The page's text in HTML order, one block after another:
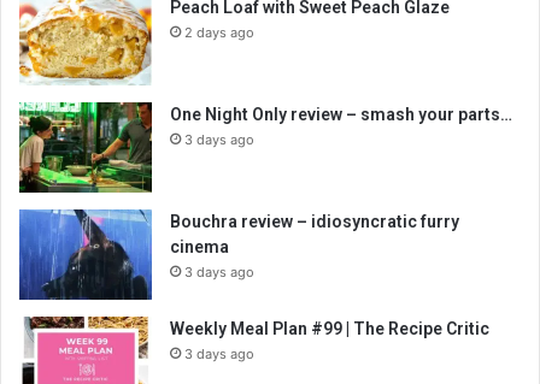
Peach Loaf with Sweet Peach Glaze
2 days ago
One Night Only review – smash your parts…
3 days ago
Bouchra review – idiosyncratic furry
cinema
3 days ago
Weekly Meal Plan #99 | The Recipe Critic
3 days ago